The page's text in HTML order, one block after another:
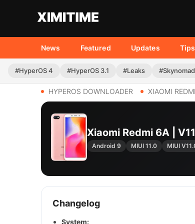
News Featured Updates Tips
#HyperOS 4 #HyperOS 3.1 #Leaks #Skynomad
HYPEROS DOWNLOADER XIAOMI
Xiaomi Redmi 6A |
Android 9 MIUI 11.0 MIUI
Changelog
System: